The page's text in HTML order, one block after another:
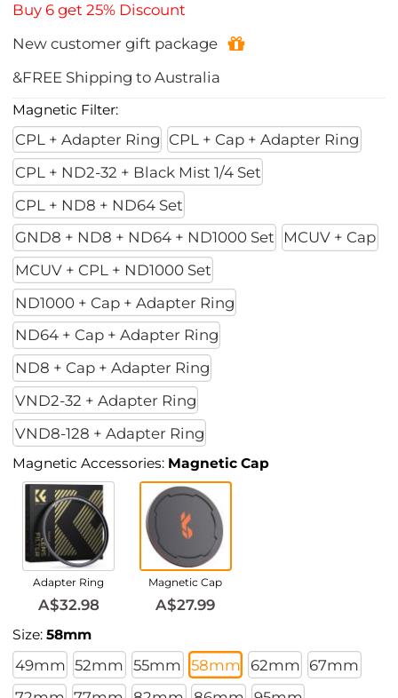
Buy 6 get 25% Discount
New customer gift package
&FREE Shipping to Australia
Magnetic Filter:
CPL + Adapter Ring CPL + Cap + Adapter Ring
CPL + ND2-32 + Black Mist 1/4 Set
CPL + ND8 + ND64 Set
GND8 + ND8 + ND64 + ND1000 Set
MCUV + Cap
MCUV + CPL + ND1000 Set
ND1000 + Cap + Adapter Ring
ND64 + Cap + Adapter Ring
ND8 + Cap + Adapter Ring
VND2-32 + Adapter Ring
VND8-128 + Adapter Ring
Magnetic Accessories: Magnetic Cap
Adapter Ring
A$32.98
Magnetic Cap
A$27.99
Size:58mm
49mm 52mm 55mm 58mm 62mm 67mm